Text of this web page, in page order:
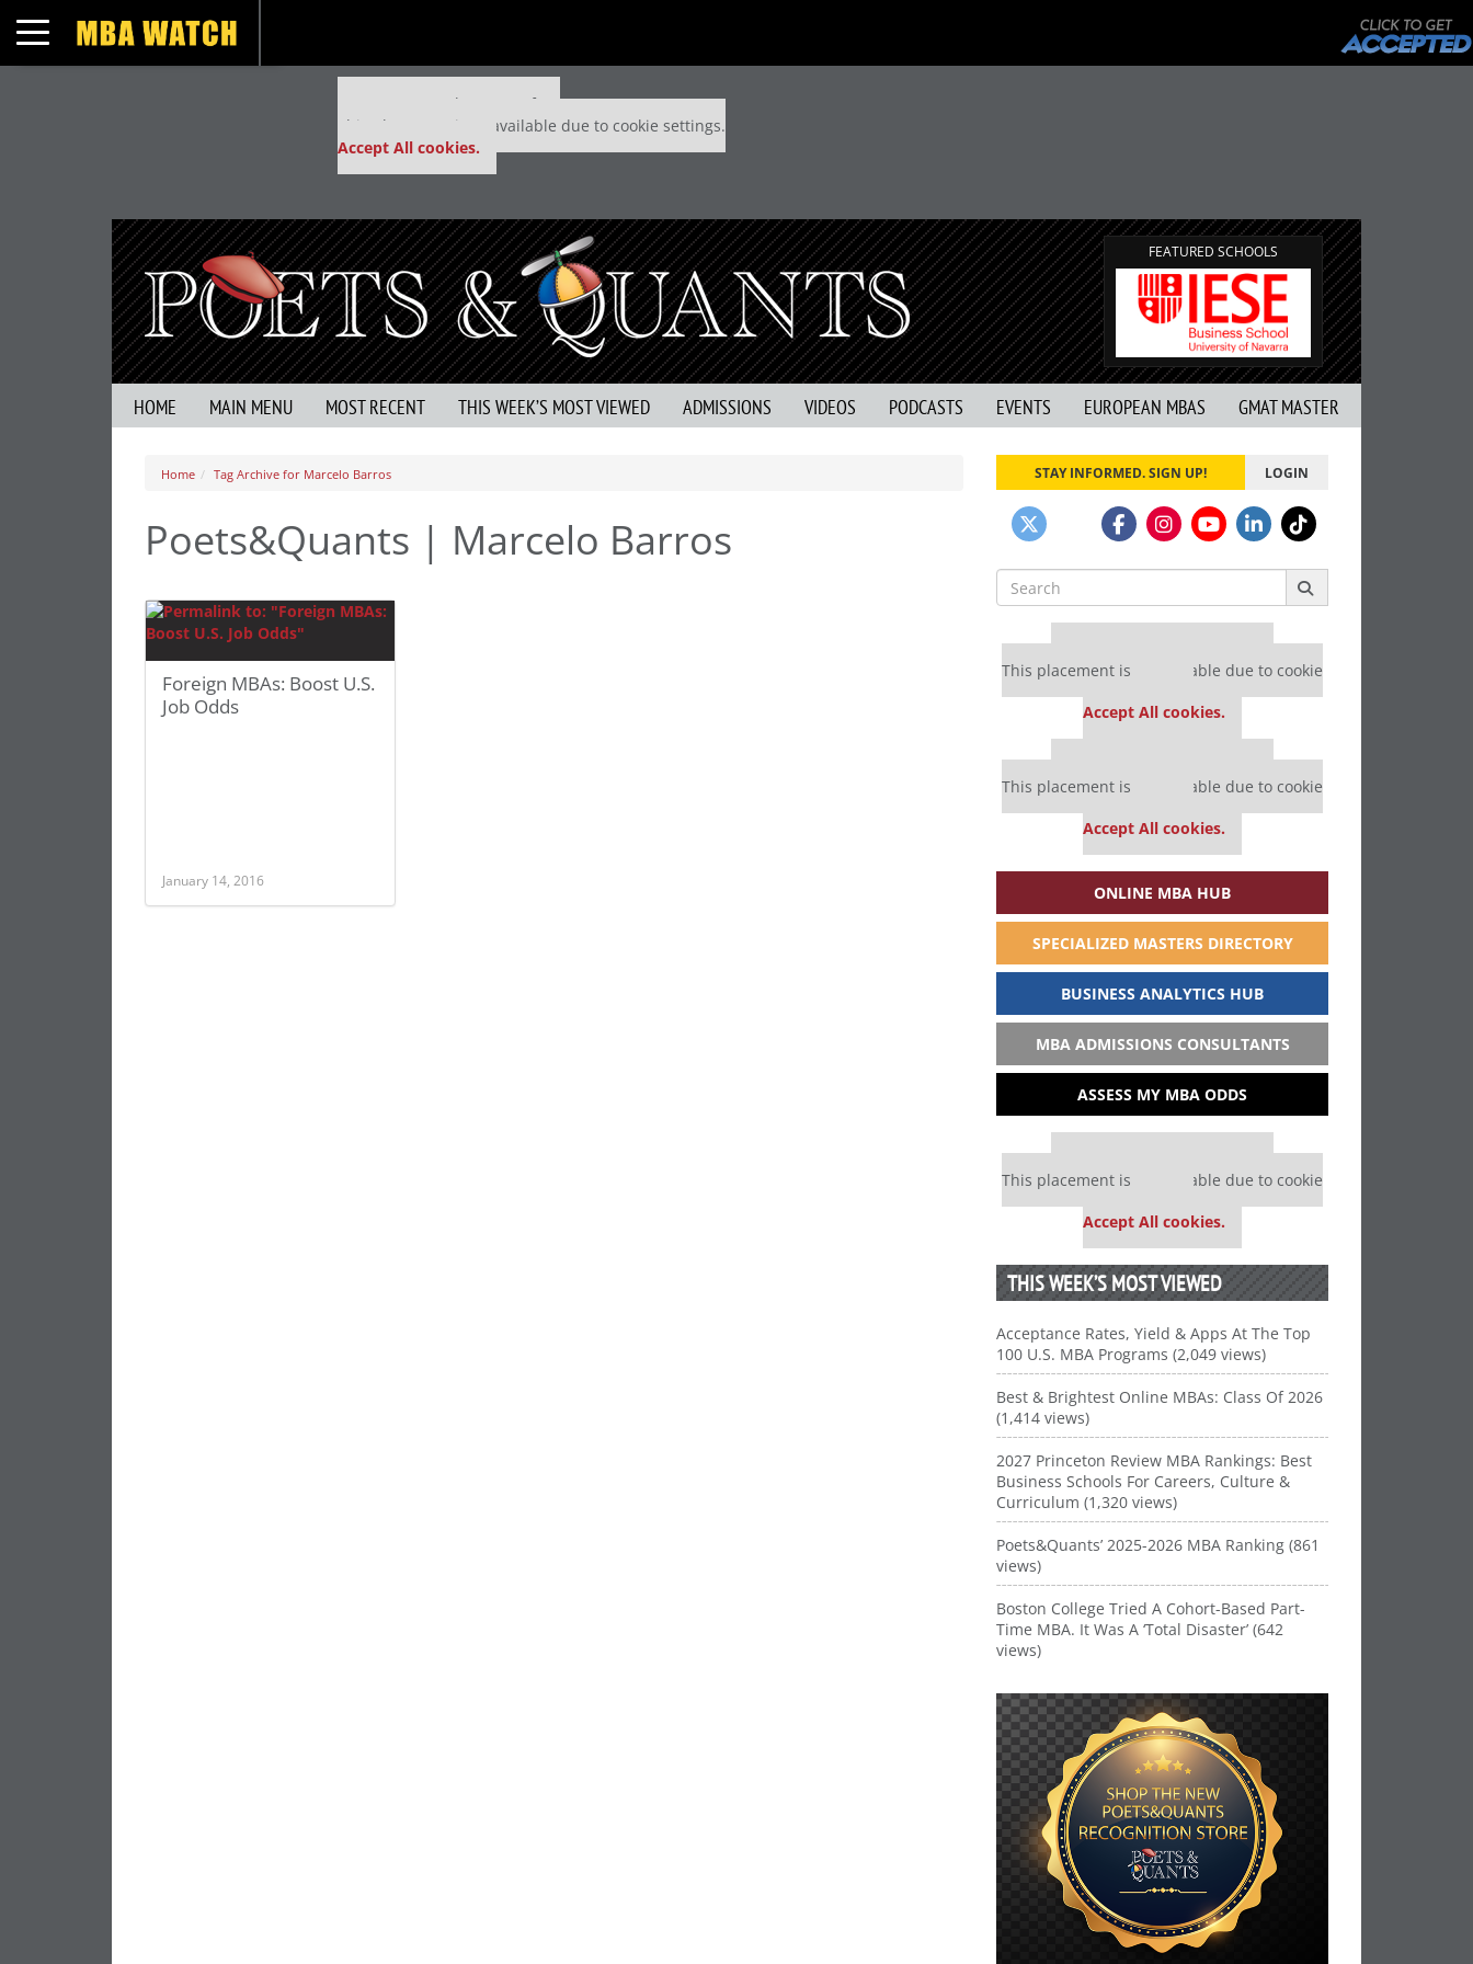
Toggle navigation
Our partners keep P&Q free
This placement is unavailable due to cookie settings.
Accept All cookies.
FEATURED SCHOOLS
HOME MAIN MENU MOST RECENT THIS WEEK’S MOST VIEWED ADMISSIONS VIDEOS PODCASTS EVENTS EUROPEAN MBAS GMAT MASTER
Home Tag Archive for Marcelo Barros
Poets&Quants | Marcelo Barros
Foreign MBAs: Boost U.S.
Job Odds
January 14, 2016
STAY INFORMED. SIGN UP! LOGIN
Search
for:
Our partners keep P&Q free
This placement is unavailable due to cookie
Accept All cookies.
Our partners keep P&Q free
This placement is unavailable due to cookie
Accept All cookies.
ONLINE MBA HUB
SPECIALIZED MASTERS DIRECTORY
BUSINESS ANALYTICS HUB
MBA ADMISSIONS CONSULTANTS
ASSESS MY MBA ODDS
Our partners keep P&Q free
This placement is unavailable due to cookie
Accept All cookies.
THIS WEEK’S MOST VIEWED
Acceptance Rates, Yield & Apps At The Top
100 U.S. MBA Programs (2,049 views)
Best & Brightest Online MBAs: Class Of 2026
(1,414 views)
2027 Princeton Review MBA Rankings: Best
Business Schools For Careers, Culture &
Curriculum (1,320 views)
Poets&Quants’ 2025-2026 MBA Ranking (861
views)
Boston College Tried A Cohort-Based Part-
Time MBA. It Was A ‘Total Disaster’ (642
views)